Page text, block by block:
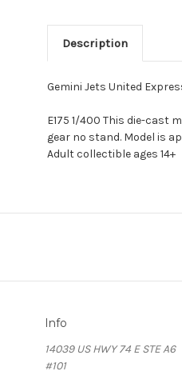
Description
Gemini Jets United
E175 1/400 This die-cast
gear no stand. Model is
Adult collectible ages 14+
Info
14039 US HWY 74 E STE A6
#101